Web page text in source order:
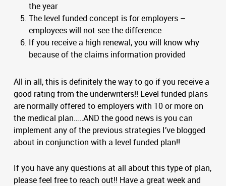
the year
The level funded concept is for employers –
employees will not see the difference
If you receive a high renewal, you will know why
because of the claims information provided
All in all, this is definitely the way to go if you receive a
good rating from the underwriters!! Level funded plans
are normally offered to employers with 10 or more on
the medical plan…..AND the good news is you can
implement any of the previous strategies I’ve blogged
about in conjunction with a level funded plan!!
If you have any questions at all about this type of plan,
please feel free to reach out!! Have a great week and